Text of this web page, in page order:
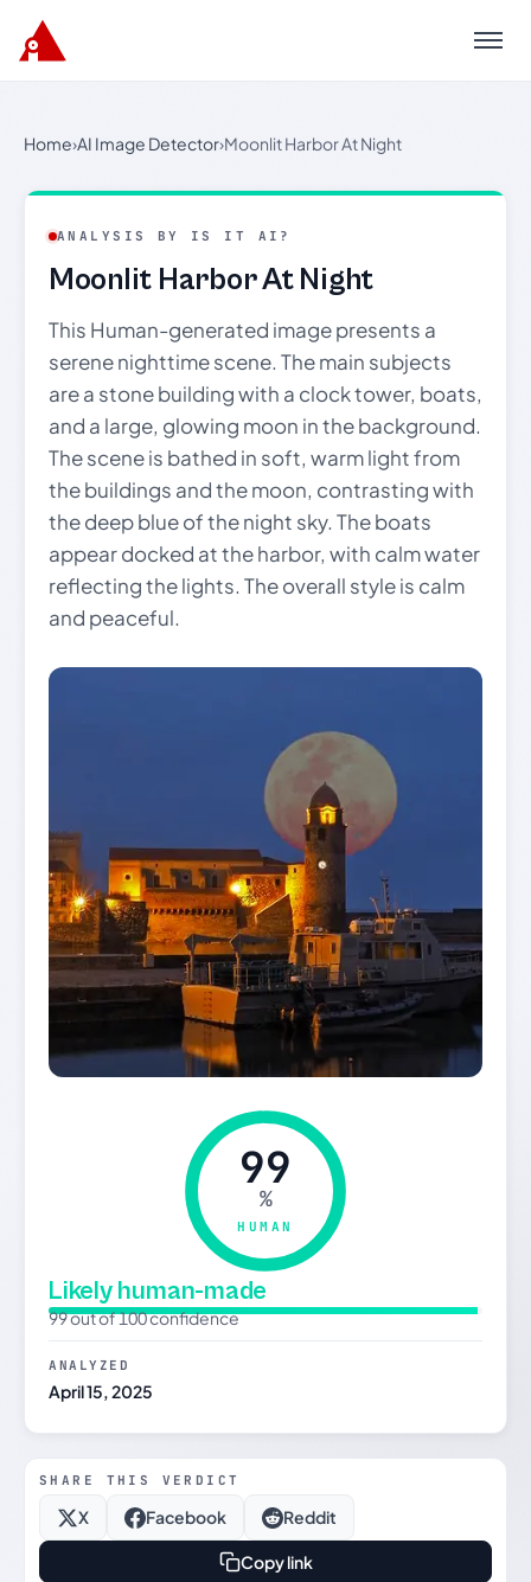
Menu
Home›AI Image Detector›Moonlit Harbor At Night
ANALYSIS BY IS IT AI?
Moonlit Harbor At Night
This Human-generated image presents a
serene nighttime scene. The main subjects
are a stone building with a clock tower, boats,
and a large, glowing moon in the background.
The scene is bathed in soft, warm light from
the buildings and the moon, contrasting with
the deep blue of the night sky. The boats
appear docked at the harbor, with calm water
reflecting the lights. The overall style is calm
and peaceful.
99
%
HUMAN
Likely human-made
99 out of 100 confidence
ANALYZED
April 15, 2025
SHARE THIS VERDICT
X Facebook Reddit
Copy link